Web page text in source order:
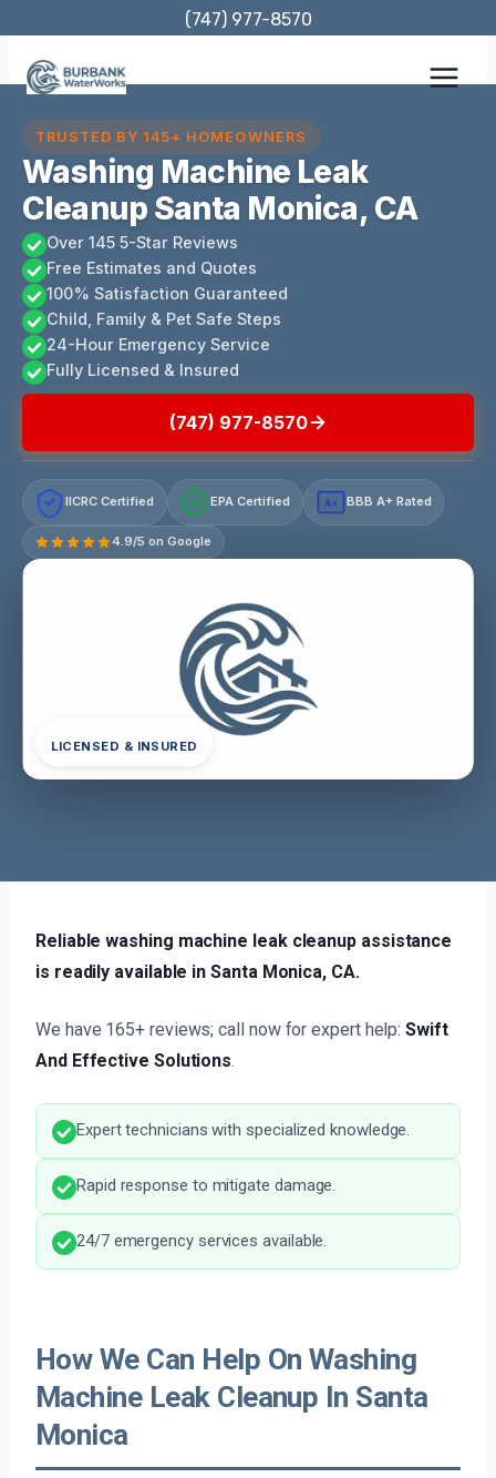
content
(747) 977-8570
TRUSTED BY 145+ HOMEOWNERS
Washing Machine Leak
Cleanup Santa Monica, CA
Over 145 5-Star Reviews
Free Estimates and Quotes
100% Satisfaction Guaranteed
Child, Family & Pet Safe Steps
24-Hour Emergency Service
Fully Licensed & Insured
(747) 977-8570
IICRC Certified EPA Certified A+ BBB A+ Rated
4.9/5 on Google
LICENSED & INSURED
Reliable washing machine leak cleanup assistance
is readily available in Santa Monica, CA.
We have 165+ reviews; call now for expert help:Swift
And Effective Solutions.
Expert technicians with specialized knowledge.
Rapid response to mitigate damage.
24/7 emergency services available.
How We Can Help On Washing
Machine Leak Cleanup In Santa
Monica